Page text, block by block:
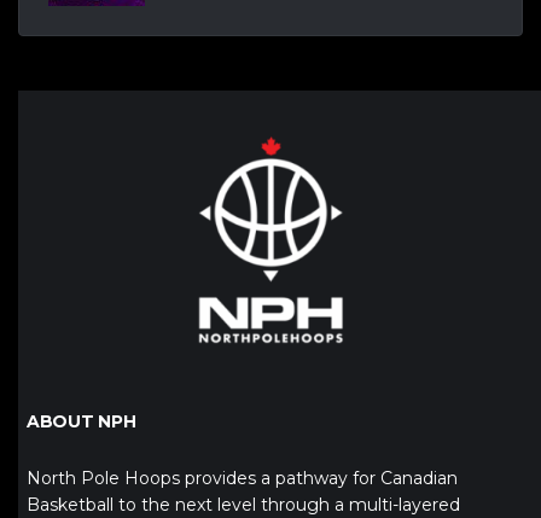
ABOUT NPH
North Pole Hoops provides a pathway for Canadian
Basketball to the next level through a multi-layered